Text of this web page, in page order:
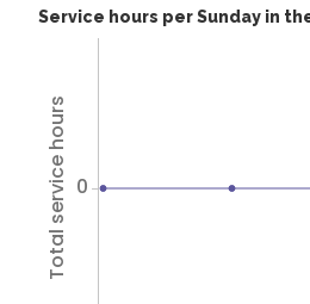
Service hours per Sunday in
Total service hours 0